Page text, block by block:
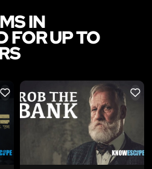
IN
FOR UP TO
LIKE LIKE